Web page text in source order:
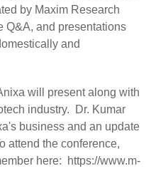
by Maxim Research
Q&A, and presentations
and
will present along with
industry. Dr. Kumar
business and an update
attend the conference,
here:
https://www.m-